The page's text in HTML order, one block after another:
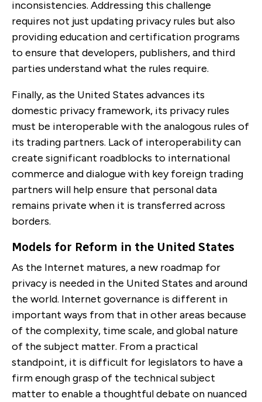
inconsistencies. Addressing this challenge
requires not just updating privacy rules but also
providing education and certification programs
to ensure that developers, publishers, and third
parties understand what the rules require.
Finally, as the United States advances its
domestic privacy framework, its privacy rules
must be interoperable with the analogous rules of
its trading partners. Lack of interoperability can
create significant roadblocks to international
commerce and dialogue with key foreign trading
partners will help ensure that personal data
remains private when it is transferred across
borders.
Models for Reform in the United States
As the Internet matures, a new roadmap for
privacy is needed in the United States and around
the world. Internet governance is different in
important ways from that in other areas because
of the complexity, time scale, and global nature
of the subject matter. From a practical
standpoint, it is difficult for legislators to have a
firm enough grasp of the technical subject
matter to enable a thoughtful debate on nuanced